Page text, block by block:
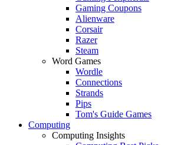
Gaming Coupons
Alienware
Corsair
Razer
Steam
Word Games
Wordle
Connections
Strands
Pips
Tom's Guide Games
Computing
Computing Insights